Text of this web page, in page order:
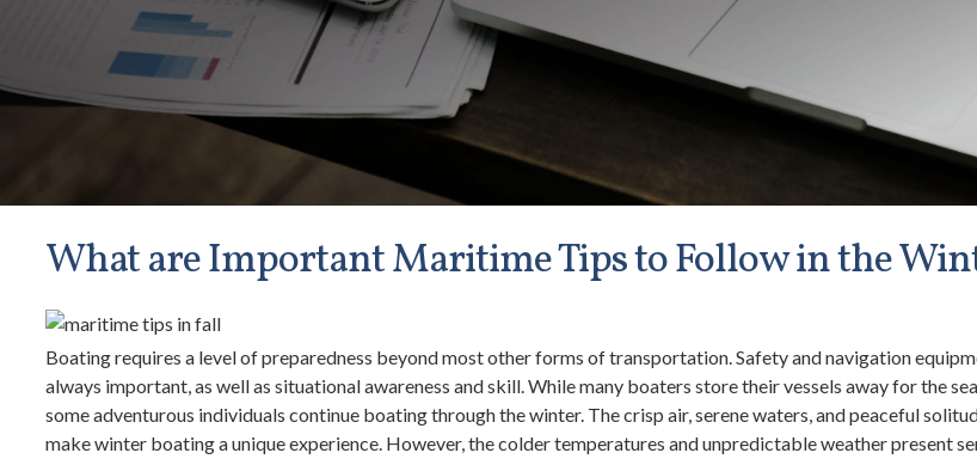
What are Important Maritime Tips to Follow in the
Boating requires a level of preparedness beyond most other forms of transportation. Safety and navigation
always important, as well as situational awareness and skill. While many boaters store their vessels away for the
some adventurous individuals continue boating through the winter. The crisp air, serene waters, and peaceful
make winter boating a unique experience. However, the colder temperatures and unpredictable weather present